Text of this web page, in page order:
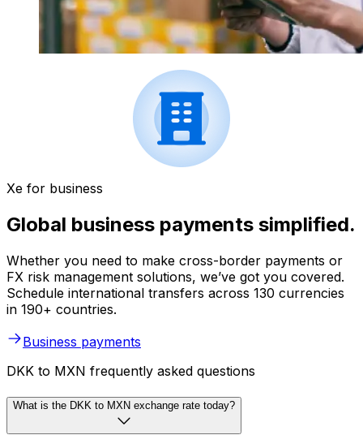
Xe for business
Global business payments simplified.
Whether you need to make cross-border payments or
FX risk management solutions, we’ve got you covered.
Schedule international transfers across 130 currencies
in 190+ countries.
Business payments
DKK to MXN frequently asked questions
What is the DKK to MXN exchange rate today?